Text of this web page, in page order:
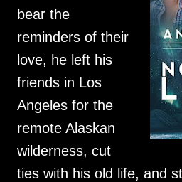
bear the
reminders of their
love, he left his
friends in Los
Angeles for the
remote Alaskan
wilderness, cut
ties with his old life, and